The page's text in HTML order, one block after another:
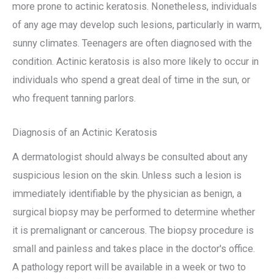
more prone to actinic keratosis. Nonetheless, individuals
of any age may develop such lesions, particularly in warm,
sunny climates. Teenagers are often diagnosed with the
condition. Actinic keratosis is also more likely to occur in
individuals who spend a great deal of time in the sun, or
who frequent tanning parlors.
Diagnosis of an Actinic Keratosis
A dermatologist should always be consulted about any
suspicious lesion on the skin. Unless such a lesion is
immediately identifiable by the physician as benign, a
surgical biopsy may be performed to determine whether
it is premalignant or cancerous. The biopsy procedure is
small and painless and takes place in the doctor's office.
A pathology report will be available in a week or two to